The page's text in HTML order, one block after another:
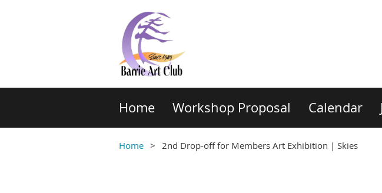
Home Workshop Proposal Calendar
Home 2nd Drop-off for Members Art Exhibition | Skies